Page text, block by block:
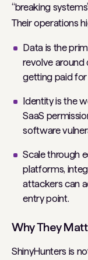
“breaking
Their operations
Data is the
revolve around
getting paid
Identity is the
SaaS
software
Scale through
platforms,
attackers can
entry point.
Why They
ShinyHunters is